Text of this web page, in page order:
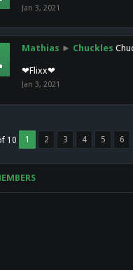
Jan 3, 2021
Mathias ► Chuckles
❤Flixx❤
Jan 3, 2021
10 1 2 3 4 5 6